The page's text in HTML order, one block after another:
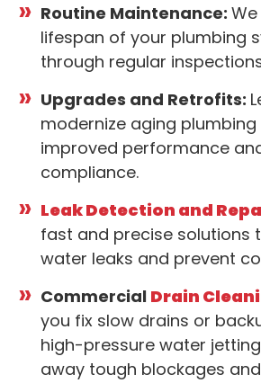
Routine Maintenance:
lifespan of your plumbing
through regular
Upgrades and Retrofits:
modernize aging
improved performance
compliance.
Leak Detection and
fast and precise solutions
water leaks and prevent
Commercial Drain
you fix slow drains or
high-pressure water
away tough blockages